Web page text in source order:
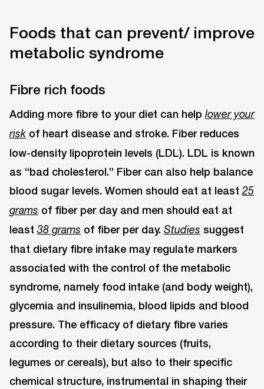
Foods that can prevent/ improve
metabolic syndrome
Fibre rich foods
Adding more fibre to your diet can help lower your
risk of heart disease and stroke. Fiber reduces
low-density lipoprotein levels (LDL). LDL is known
as “bad cholesterol.” Fiber can also help balance
blood sugar levels. Women should eat at least 25
grams of fiber per day and men should eat at
least 38 grams of fiber per day. Studies suggest
that dietary fibre intake may regulate markers
associated with the control of the metabolic
syndrome, namely food intake (and body weight),
glycemia and insulinemia, blood lipids and blood
pressure. The efficacy of dietary fibre varies
according to their dietary sources (fruits,
legumes or cereals), but also to their specific
chemical structure, instrumental in shaping their